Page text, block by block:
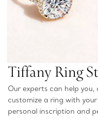
Tiffany Ring
Our experts can help
customize a ring with
personal inscription and